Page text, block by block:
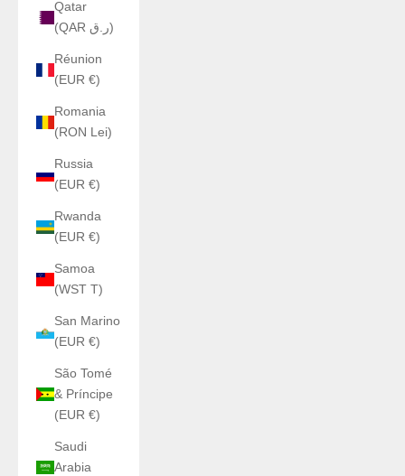
Qatar
(QAR ر.ق)
Réunion
(EUR €)
Romania
(RON Lei)
Russia
(EUR €)
Rwanda
(EUR €)
Samoa
(WST T)
San Marino
(EUR €)
São Tomé
& Príncipe
(EUR €)
Saudi
Arabia